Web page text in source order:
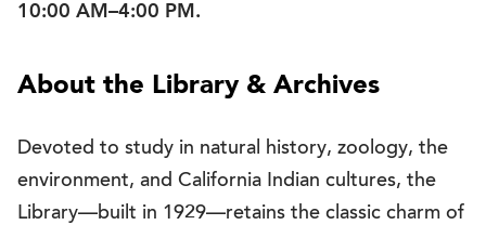
10:00 AM–4:00 PM.
About the Library & Archives
Devoted to study in natural history, zoology, the
environment, and California Indian cultures, the
Library—built in 1929—retains the classic charm of